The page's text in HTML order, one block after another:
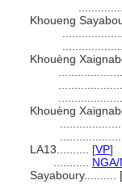
Khoueng
Khouèng
Khouèng
LA13.......... [VP]
Sayaboury.......... [